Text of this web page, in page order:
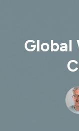
Global